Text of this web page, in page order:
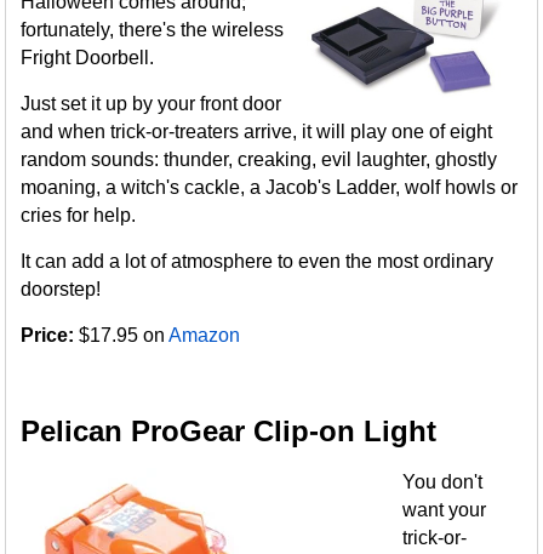
fortunately, there's the wireless
Fright Doorbell.
Just set it up by your front door
and when trick-or-treaters arrive, it will play one of eight
random sounds: thunder, creaking, evil laughter, ghostly
moaning, a witch's cackle, a Jacob's Ladder, wolf howls or
cries for help.
It can add a lot of atmosphere to even the most ordinary
doorstep!
Price: $17.95 onAmazon
Pelican ProGear Clip-on Light
You don't
want your
trick-or-